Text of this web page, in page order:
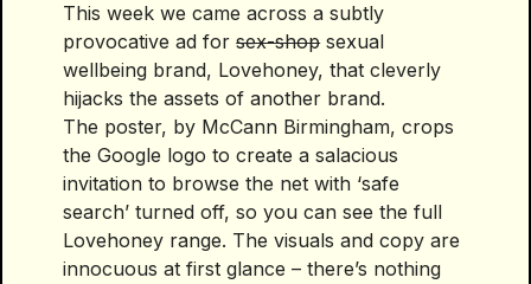
This week we came across a subtly
provocative ad forsex-shopsexual
wellbeing brand, Lovehoney, that cleverly
hijacks the assets of another brand.
The poster, by McCann Birmingham, crops
the Google logo to create a salacious
invitation to browse the net with ‘safe
search’ turned off, so you can see the full
Lovehoney range. The visuals and copy are
innocuous at first glance – there’s nothing